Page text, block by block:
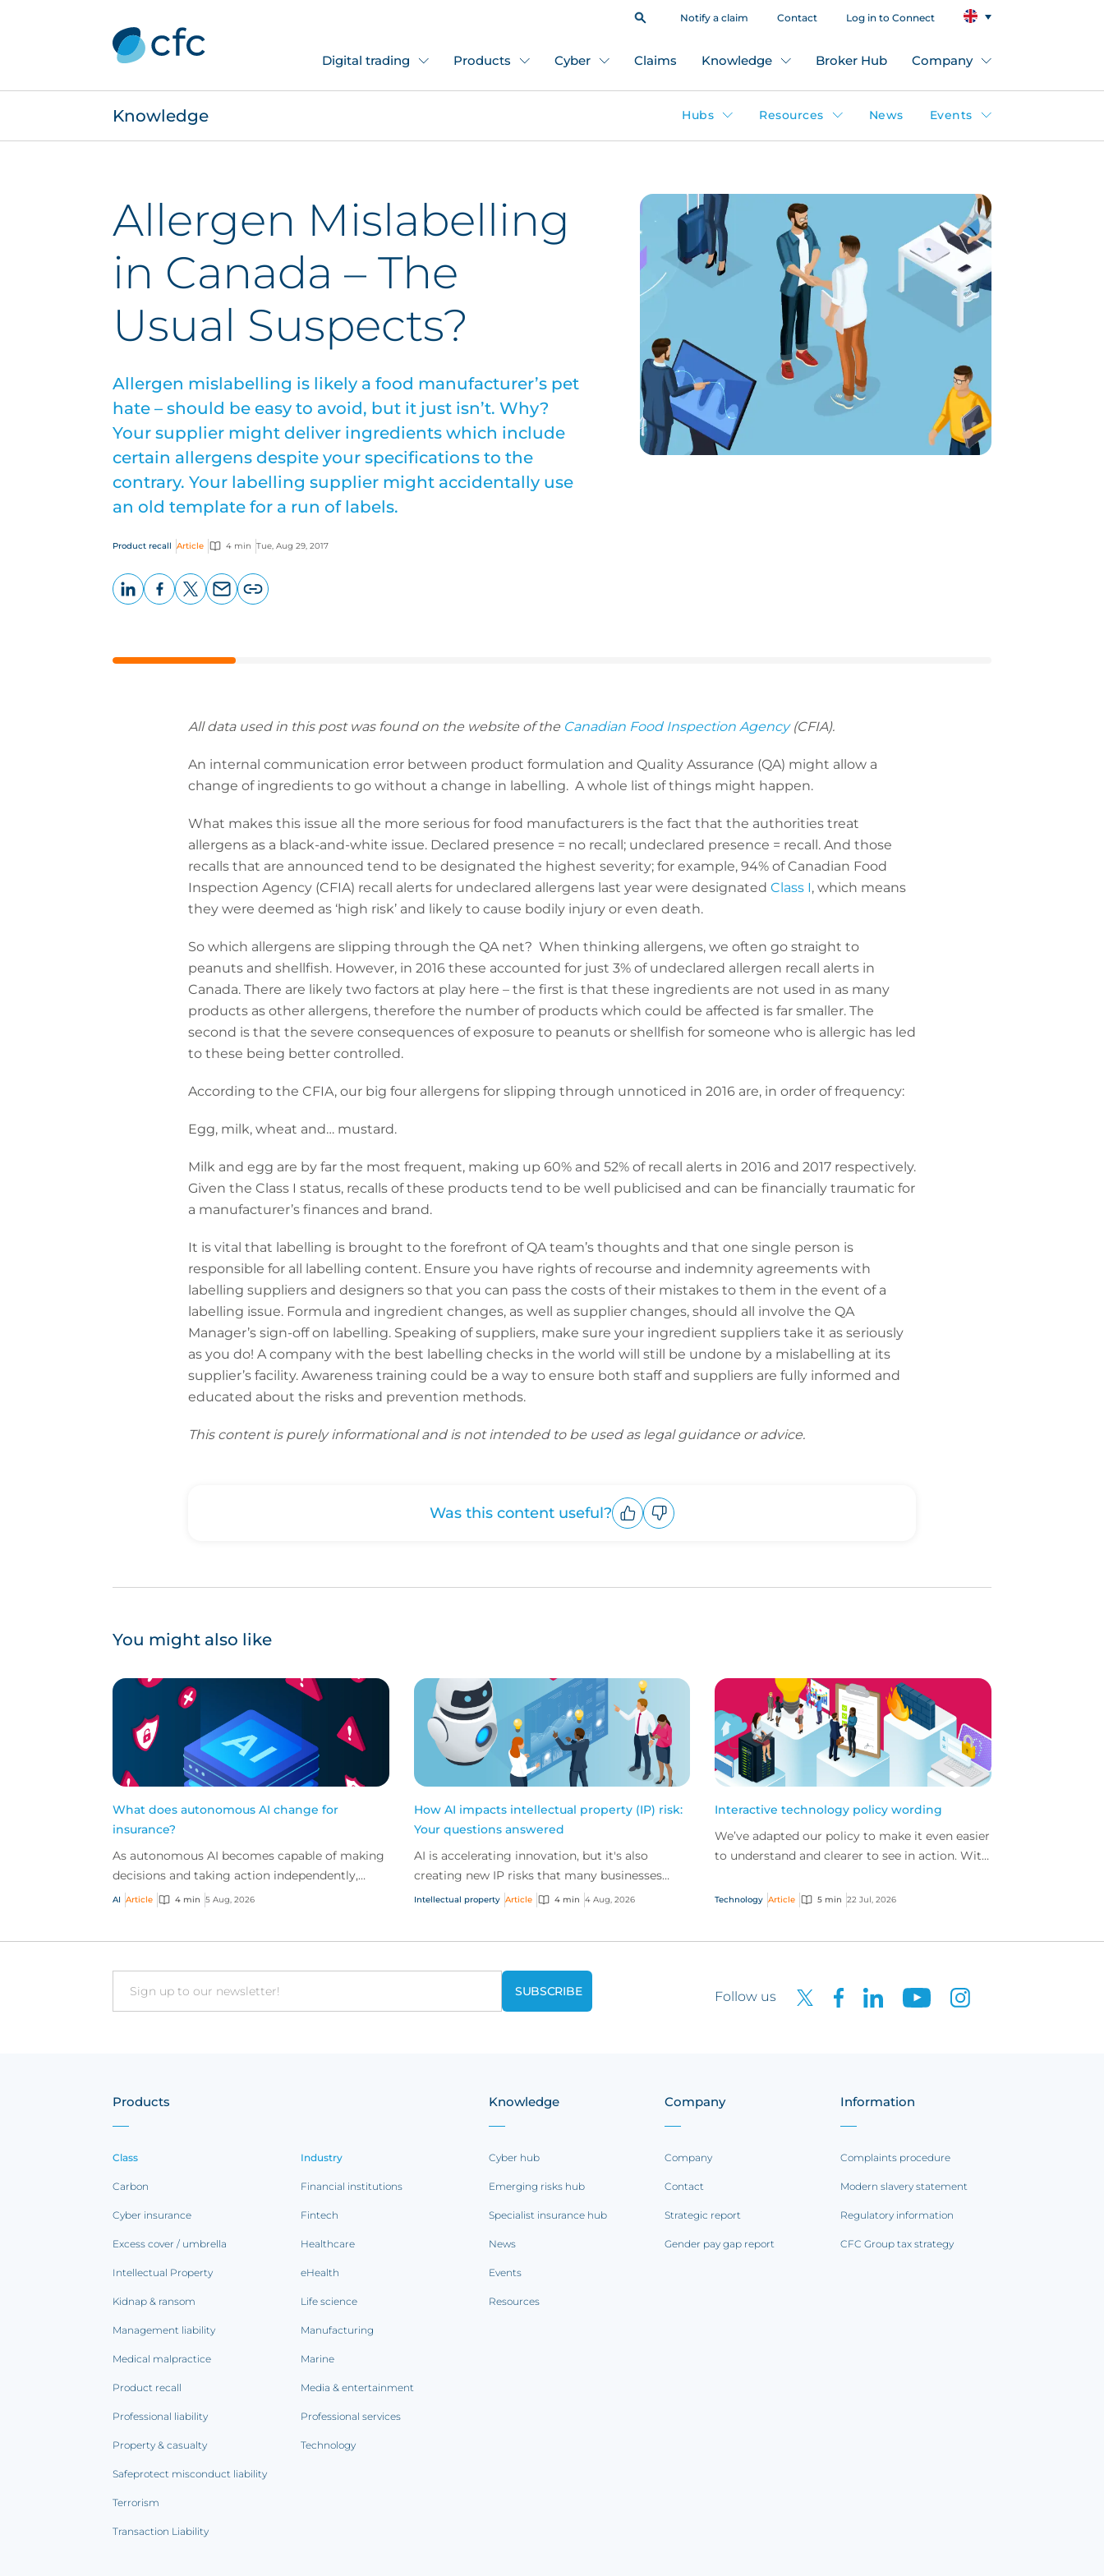
Notify a claim Contact Log in to Connect
Digital trading Products Cyber Claims Knowledge Broker Hub Company
Knowledge Hubs Resources News Events
Allergen Mislabelling
in Canada – The
Usual Suspects?
Allergen mislabelling is likely a food manufacturer’s pet
hate – should be easy to avoid, but it just isn’t. Why?
Your supplier might deliver ingredients which include
certain allergens despite your specifications to the
contrary. Your labelling supplier might accidentally use
an old template for a run of labels.
Product recall Article 4 min Tue, Aug 29, 2017
All data used in this post was found on the website of the Canadian Food Inspection Agency (CFIA).
An internal communication error between product formulation and Quality Assurance (QA) might allow a
change of ingredients to go without a change in labelling. A whole list of things might happen.
What makes this issue all the more serious for food manufacturers is the fact that the authorities treat
allergens as a black-and-white issue. Declared presence = no recall; undeclared presence = recall. And those
recalls that are announced tend to be designated the highest severity; for example, 94% of Canadian Food
Inspection Agency (CFIA) recall alerts for undeclared allergens last year were designated Class I, which means
they were deemed as ‘high risk’ and likely to cause bodily injury or even death.
So which allergens are slipping through the QA net? When thinking allergens, we often go straight to
peanuts and shellfish. However, in 2016 these accounted for just 3% of undeclared allergen recall alerts in
Canada. There are likely two factors at play here – the first is that these ingredients are not used in as many
products as other allergens, therefore the number of products which could be affected is far smaller. The
second is that the severe consequences of exposure to peanuts or shellfish for someone who is allergic has led
to these being better controlled.
According to the CFIA, our big four allergens for slipping through unnoticed in 2016 are, in order of frequency:
Egg, milk, wheat and… mustard.
Milk and egg are by far the most frequent, making up 60% and 52% of recall alerts in 2016 and 2017 respectively.
Given the Class I status, recalls of these products tend to be well publicised and can be financially traumatic for
a manufacturer’s finances and brand.
It is vital that labelling is brought to the forefront of QA team’s thoughts and that one single person is
responsible for all labelling content. Ensure you have rights of recourse and indemnity agreements with
labelling suppliers and designers so that you can pass the costs of their mistakes to them in the event of a
labelling issue. Formula and ingredient changes, as well as supplier changes, should all involve the QA
Manager’s sign-off on labelling. Speaking of suppliers, make sure your ingredient suppliers take it as seriously
as you do! A company with the best labelling checks in the world will still be undone by a mislabelling at its
supplier’s facility. Awareness training could be a way to ensure both staff and suppliers are fully informed and
educated about the risks and prevention methods.
This content is purely informational and is not intended to be used as legal guidance or advice.
Was this content useful?
You might also like
What does autonomous AI change for
insurance?
As autonomous AI becomes capable of making
decisions and taking action independently,
businesses are facing new risks that challenge
AI Article 4 min 5 Aug, 2026
How AI impacts intellectual property (IP) risk:
Your questions answered
AI is accelerating innovation, but it's also
creating new IP risks that many businesses
don't fully understand. We answer five key
Intellectual property Article 4 min 4 Aug, 2026
Interactive technology policy wording
We’ve adapted our policy to make it even easier
to understand and clearer to see in action. With
and...
Technology Article 5 min 22 Jul, 2026
Email Follow us
Products
Class
Carbon
Cyber insurance
Excess cover / umbrella
Intellectual Property
Kidnap & ransom
Management liability
Medical malpractice
Product recall
Professional liability
Property & casualty
Safeprotect misconduct liability
Terrorism
Transaction Liability
Industry
Financial institutions
Fintech
Healthcare
eHealth
Life science
Manufacturing
Marine
Media & entertainment
Professional services
Technology
Knowledge
Cyber hub
Emerging risks hub
Specialist insurance hub
News
Events
Resources
Company
Company
Contact
Strategic report
Gender pay gap report
Information
Complaints procedure
Modern slavery statement
Regulatory information
CFC Group tax strategy